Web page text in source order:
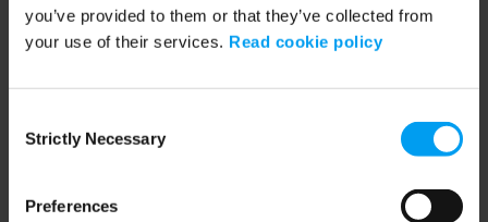
you’ve provided to them or that they’ve collected from
your use of their services. Read cookie policy
Selection
Strictly Necessary
Preferences